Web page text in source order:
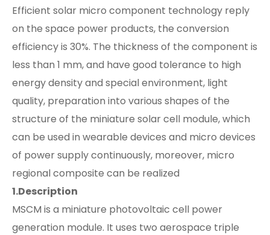
Efficient solar micro component technology reply
on the space power products, the conversion
efficiency is 30%. The thickness of the component is
less than 1 mm, and have good tolerance to high
energy density and special environment, light
quality, preparation into various shapes of the
structure of the miniature solar cell module, which
can be used in wearable devices and micro devices
of power supply continuously, moreover, micro
regional composite can be realized
1.Description
MSCM is a miniature photovoltaic cell power
generation module. It uses two aerospace triple